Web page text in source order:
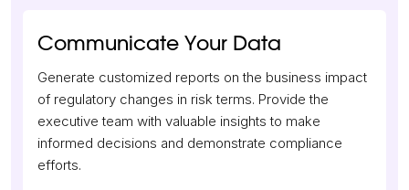
Communicate Your Data
Generate customized reports on the business impact
of regulatory changes in risk terms. Provide the
executive team with valuable insights to make
informed decisions and demonstrate compliance
efforts.